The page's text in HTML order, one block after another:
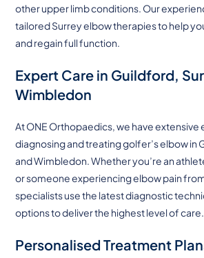
other upper limb conditions. Our
tailored Surrey elbow therapies to help
and regain full function.
Expert Care in Guildford,
Wimbledon
At ONE Orthopaedics, we have extensive
diagnosing and treating golfer’s elbow in
and Wimbledon. Whether you’re an
or someone experiencing elbow pain
specialists use the latest diagnostic
options to deliver the highest level of care.
Personalised Treatment